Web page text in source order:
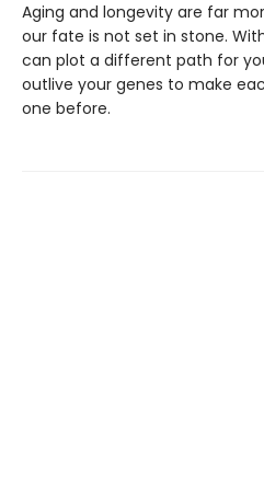
Aging and longevity are far
our fate is not set in stone.
can plot a different path for
outlive your genes to make
one before.